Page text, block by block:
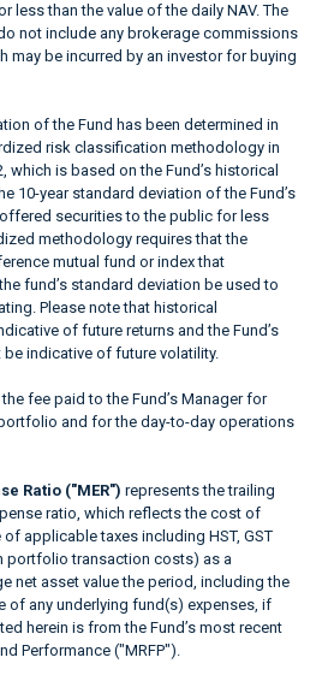
less than the value of the daily NAV. The
not include any brokerage commissions
may be incurred by an investor for buying
of the Fund has been determined in
risk classification methodology in
which is based on the Fund’s historical
10-year standard deviation of the Fund’s
securities to the public for less
methodology requires that the
mutual fund or index that
fund’s standard deviation be used to
Please note that historical
of future returns and the Fund’s
indicative of future volatility.
fee paid to the Fund’s Manager for
and for the day-to-day operations
Ratio ("MER") represents the trailing
ratio, which reflects the cost of
applicable taxes including HST, GST
portfolio transaction costs) as a
net asset value the period, including the
of any underlying fund(s) expenses, if
herein is from the Fund’s most recent
Performance ("MRFP").